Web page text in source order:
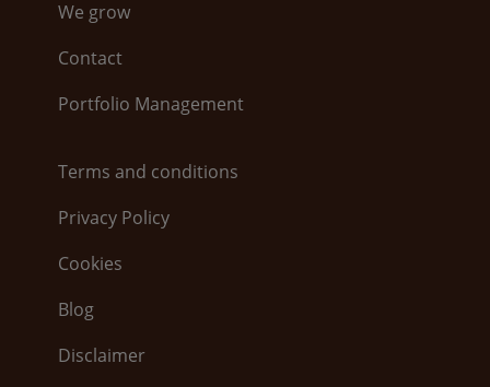
We grow
Contact
Portfolio Management
Terms and conditions
Privacy Policy
Cookies
Blog
Disclaimer